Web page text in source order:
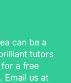
tutoring
can be a
tutors
a free
. Email us at